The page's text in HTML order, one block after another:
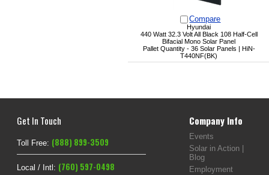
Compare
Hyundai
440 Watt 32.3 Volt All Black 108 Half-Cell
Bifacial Mono Solar Panel
Pallet Quantity - 36 Solar Panels | HiN-
T440NF(BK)
Get In Touch
Toll Free: (888) 899-3509
Local / Intl: (760) 597-0498
Company Info
Events
Solar in Action |
Blog
Employment